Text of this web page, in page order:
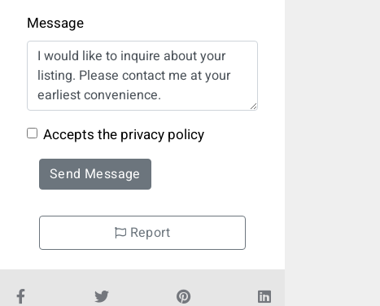
Message
Accepts the privacy policy
Send Message
Report